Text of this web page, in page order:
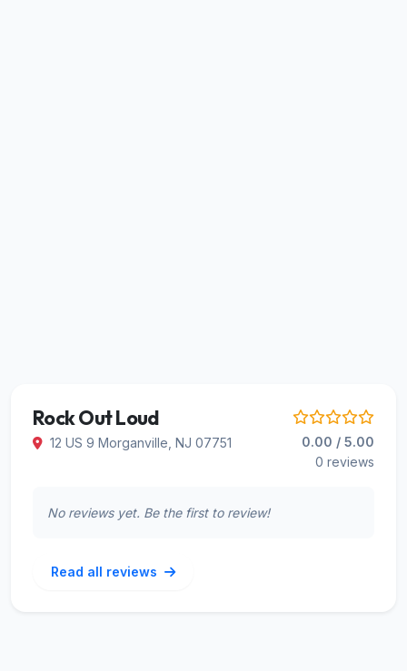
Rock Out Loud
12 US 9 Morganville, NJ 07751
0.00 / 5.00
0 reviews
No reviews yet. Be the first to review!
Read all reviews